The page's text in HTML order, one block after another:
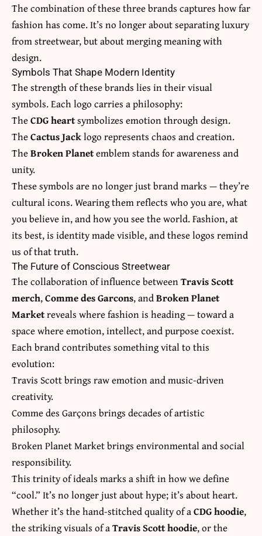
The combination of these three brands captures how far
fashion has come. It’s no longer about separating luxury
from streetwear, but about merging meaning with
design.
Symbols That Shape Modern Identity
The strength of these brands lies in their visual
symbols. Each logo carries a philosophy:
TheCDG heartsymbolizes emotion through design.
TheCactus Jacklogo represents chaos and creation.
TheBroken Planetemblem stands for awareness and
unity.
These symbols are no longer just brand marks — they’re
cultural icons. Wearing them reflects who you are, what
you believe in, and how you see the world. Fashion, at
its best, is identity made visible, and these logos remind
us of that truth.
The Future of Conscious Streetwear
The collaboration of influence betweenTravis Scott
merch,Comme des Garcons, andBroken Planet
Marketreveals where fashion is heading — toward a
space where emotion, intellect, and purpose coexist.
Each brand contributes something vital to this
evolution:
Travis Scott brings raw emotion and music-driven
creativity.
Comme des Garçons brings decades of artistic
philosophy.
Broken Planet Market brings environmental and social
responsibility.
This trinity of ideals marks a shift in how we define
“cool.” It’s no longer just about hype; it’s about heart.
Whether it’s the hand-stitched quality of aCDG hoodie,
the striking visuals of aTravis Scott hoodie, or the